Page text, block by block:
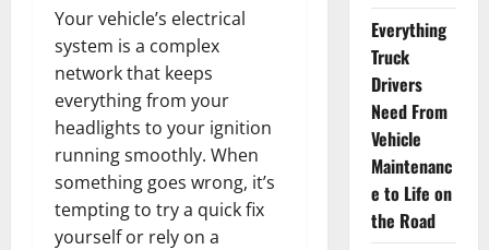
Your vehicle’s electrical
system is a complex
network that keeps
everything from your
headlights to your ignition
running smoothly. When
something goes wrong, it’s
tempting to try a quick fix
yourself or rely on a
Everything
Truck
Drivers
Need From
Vehicle
Maintenanc
e to Life on
the Road